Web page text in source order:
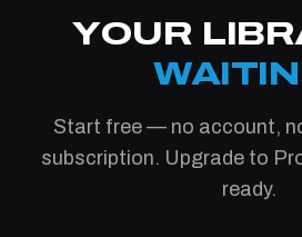
YOUR
Start free — no account,
subscription. Upgrade to
ready.